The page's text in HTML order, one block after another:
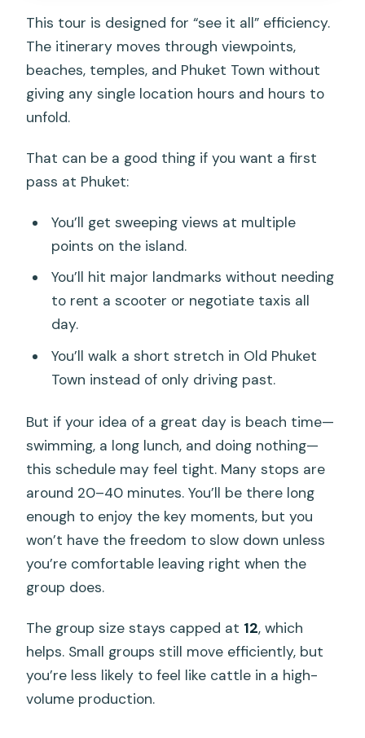
This tour is designed for “see it all” efficiency.
The itinerary moves through viewpoints,
beaches, temples, and Phuket Town without
giving any single location hours and hours to
unfold.
That can be a good thing if you want a first
pass at Phuket:
You’ll get sweeping views at multiple
points on the island.
You’ll hit major landmarks without needing
to rent a scooter or negotiate taxis all
day.
You’ll walk a short stretch in Old Phuket
Town instead of only driving past.
But if your idea of a great day is beach time—
swimming, a long lunch, and doing nothing—
this schedule may feel tight. Many stops are
around 20–40 minutes. You’ll be there long
enough to enjoy the key moments, but you
won’t have the freedom to slow down unless
you’re comfortable leaving right when the
group does.
The group size stays capped at 12, which
helps. Small groups still move efficiently, but
you’re less likely to feel like cattle in a high-
volume production.